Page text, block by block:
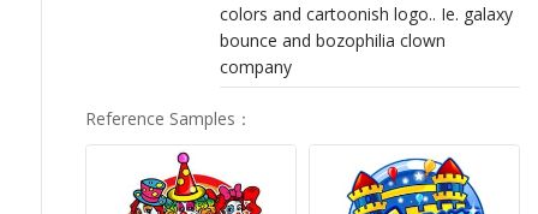
colors and cartoonish logo.. Ie. galaxy
bounce and bozophilia clown
company
Reference Samples ：